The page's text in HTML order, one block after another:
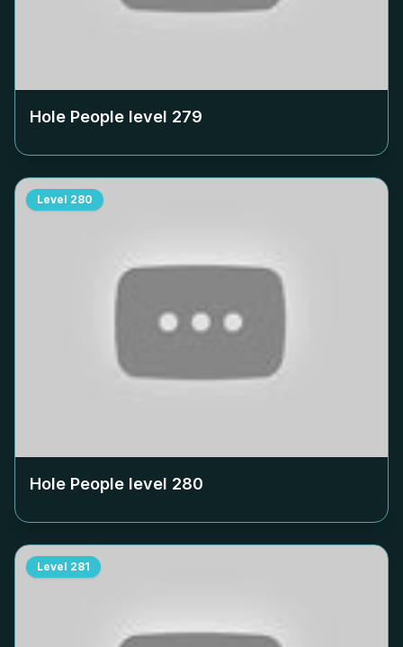
Hole People level 279
Level 280
Hole People level 280
Level 281